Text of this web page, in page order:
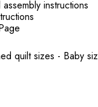
instructions
quilt sizes - Baby